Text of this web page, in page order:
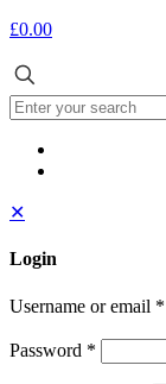
£0.00
✕
Login
Username or email *
Password *